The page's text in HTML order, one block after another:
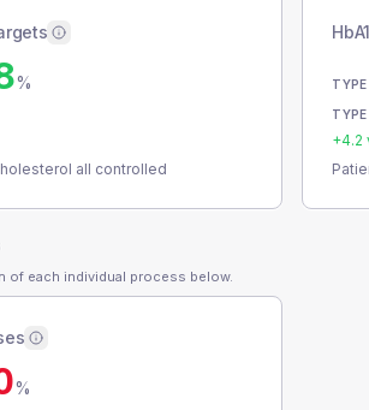
%
all controlled
TYPE
+4.2
of each individual process below.
%